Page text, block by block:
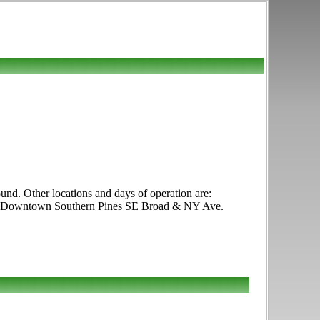
Other locations and days of operation are:
Southern Pines SE Broad & NY Ave.